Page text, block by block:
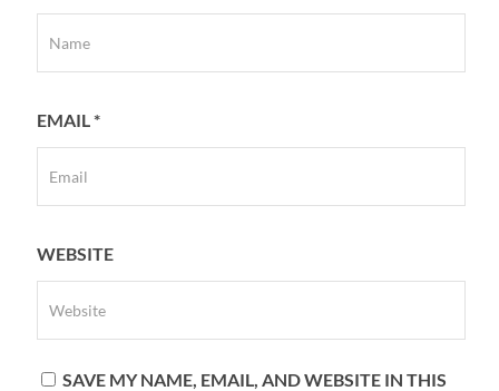
EMAIL*
WEBSITE
SAVE MY NAME, EMAIL, AND WEBSITE IN THIS